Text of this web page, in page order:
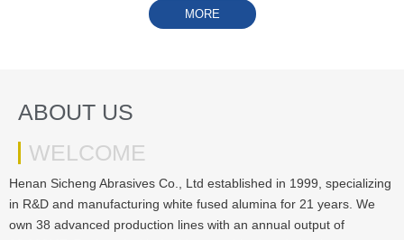
MORE
ABOUT US
WELCOME
Henan Sicheng Abrasives Co., Ltd established in 1999, specializing
in R&D and manufacturing white fused alumina for 21 years. We
own 38 advanced production lines with an annual output of